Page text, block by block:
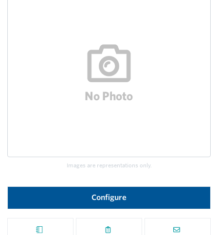
Images are representations only.
Configure